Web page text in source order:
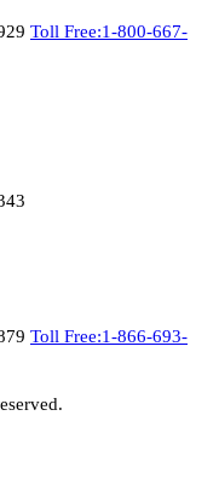
Toll Free:1-800-667-
Toll Free:1-866-693-